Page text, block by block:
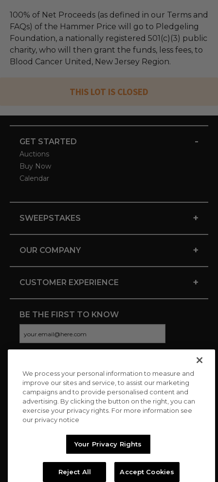
100% of Net Proceeds (as defined in our Terms and
FAQs) of the Hammer Price will go to Pledgeling
Foundation, a nationally registered 501(c)(3) public
charity, who will then grant the funds, less fees, to
Blood Cancer United, New Jersey Region.
THIS LOT IS CLOSED
GET STARTED -
Auctions
Buy Now
Calendar
SWEEPSTAKES +
OUR COMPANY +
CUSTOMER EXPERIENCE +
BE THE FIRST TO KNOW
CONNECT WITH US
Copyright © 2026 Charitybuzz, LLC All rights reserved. |
We process your personal information to measure and
improve our sites and service, to assist our marketing
campaigns and to provide personalised content and
advertising. By clicking the button on the right, you can
exercise your privacy rights. For more information see
our privacy notice
Your Privacy Rights
Reject All Accept Cookies